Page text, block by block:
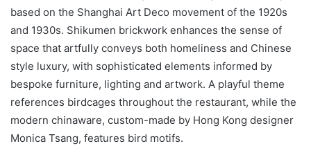
based on the Shanghai Art Deco movement of the 1920s
and 1930s. Shikumen brickwork enhances the sense of
space that artfully conveys both homeliness and Chinese
style luxury, with sophisticated elements informed by
bespoke furniture, lighting and artwork. A playful theme
references birdcages throughout the restaurant, while the
modern chinaware, custom-made by Hong Kong designer
Monica Tsang, features bird motifs.